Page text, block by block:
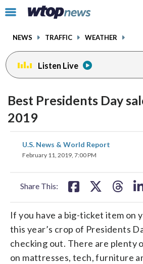
Click
toggle
menu.
NEWS TRAFFIC WEATHER
Listen Live
Best Presidents Day
2019
U.S. News & World Report
February 11, 2019, 7:00 PM
Share This:
share
on
share
on
If you have a big-ticket item on
this year’s crop of Presidents
checking out. There are plenty
on mattresses, tech, furniture
facebookinstagram